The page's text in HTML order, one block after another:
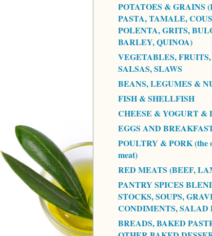
POTATOES & GRAINS
PASTA, TAMALE,
POLENTA, GRITS,
BARLEY, QUINOA)
VEGETABLES,
SALSAS, SLAWS
BEANS, LEGUMES &
FISH & SHELLFISH
CHEESE & YOGURT &
EGGS AND
POULTRY & PORK (the
meat)
RED MEATS (BEEF,
PANTRY SPICES
STOCKS, SOUPS,
CONDIMENTS, SALAD
BREADS, BAKED